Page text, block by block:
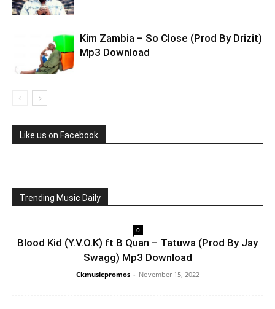
Kim Zambia – So Close (Prod By Drizit)
Mp3 Download
Like us on Facebook
Trending Music Daily
0
Blood Kid (Y.V.O.K) ft B Quan – Tatuwa (Prod By Jay
Swagg) Mp3 Download
Ckmusicpromos - November 15, 2022